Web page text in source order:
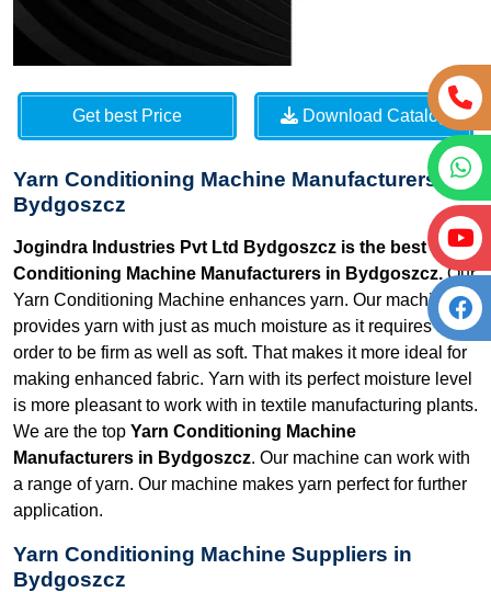
Get best Price Download Catalog
Yarn Conditioning Machine Manufacturers in
Bydgoszcz
Jogindra Industries Pvt Ltd Bydgoszcz is the best Yarn
Conditioning Machine Manufacturers in Bydgoszcz.Our
Yarn Conditioning Machine enhances yarn. Our machine
provides yarn with just as much moisture as it requires in
order to be firm as well as soft. That makes it more ideal for
making enhanced fabric. Yarn with its perfect moisture level
is more pleasant to work with in textile manufacturing plants.
We are the top Yarn Conditioning Machine
Manufacturers in Bydgoszcz. Our machine can work with
a range of yarn. Our machine makes yarn perfect for further
application.
Yarn Conditioning Machine Suppliers in
Bydgoszcz